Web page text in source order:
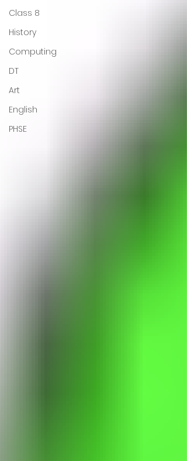
Class 8
History
Computing
DT
Art
English
PHSE